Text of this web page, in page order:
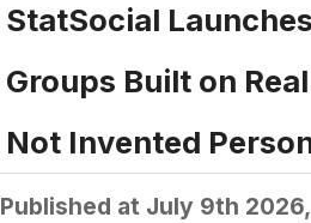
StatSocial
Groups Built on
Not Invented
Published at July 9th